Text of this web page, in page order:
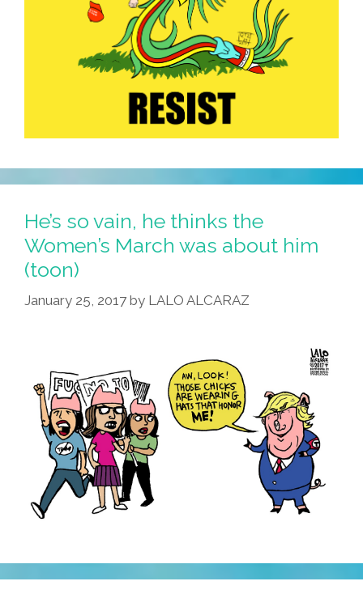
He’s so vain, he thinks the
Women’s March was about him
(toon)
January 25, 2017 by LALO ALCARAZ